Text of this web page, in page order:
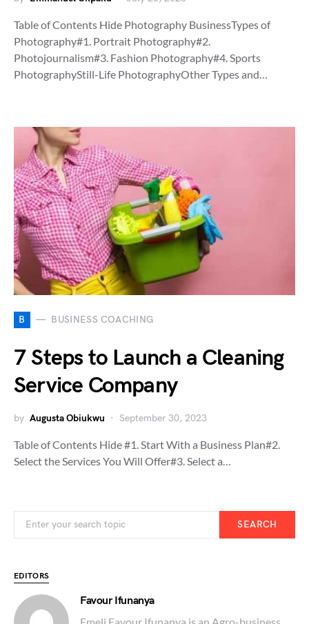
Table of Contents Hide Photography BusinessTypes of
Photography#1. Portrait Photography#2.
Photojournalism#3. Fashion Photography#4. Sports
PhotographyStill-Life PhotographyOther Types and…
B BUSINESS COACHING
7 Steps to Launch a Cleaning
Service Company
by Augusta Obiukwu September 30, 2023
Table of Contents Hide #1. Start With a Business Plan#2.
Select the Services You Will Offer#3. Select a…
SEARCH
EDITORS
Favour Ifunanya